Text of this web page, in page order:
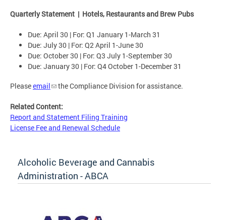
Quarterly Statement | Hotels, Restaurants and Brew Pubs
Due: April 30 | For: Q1 January 1-March 31
Due: July 30 | For: Q2 April 1-June 30
Due: October 30 | For: Q3 July 1-September 30
Due: January 30 | For: Q4 October 1-December 31
Pleaseemail the Compliance Division for assistance.
Related Content:
Report and Statement Filing Training
License Fee and Renewal Schedule
Alcoholic Beverage and Cannabis
Administration - ABCA